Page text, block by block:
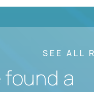
SEE ALL
a